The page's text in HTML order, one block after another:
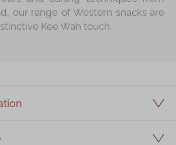
Collection
our range of Western snacks are
Kee Wah touch.